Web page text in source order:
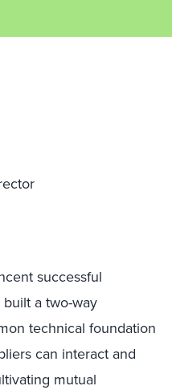
successful
built a two-way
technical foundation
can interact and
mutual